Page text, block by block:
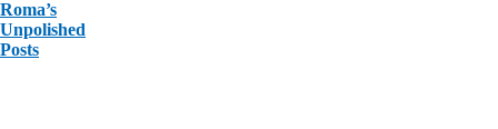
Roma’s
Unpolished
Posts